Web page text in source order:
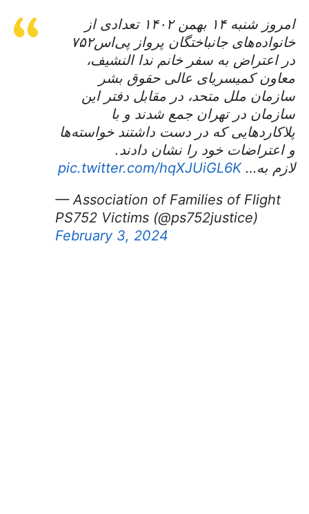
امروز شنبه ۱۴ بهمن ۱۴۰۲ تعدادی از
خانواده‌های جانباختگان پرواز پی‌اس‌۷۵۲
در اعتراض به سفر خانم ندا النشیف،
معاون کمیسریای عالی حقوق بشر
سازمان ملل متحد، در مقابل دفتر این
سازمان در تهران جمع شدند و با
پلاکاردهایی که در دست داشتند خواسته‌ها
و اعتراضات خود را نشان دادند.
لازم به…pic.twitter.com/hqXJUiGL6K
— Association of Families of Flight
PS752 Victims (@ps752justice)
February 3, 2024